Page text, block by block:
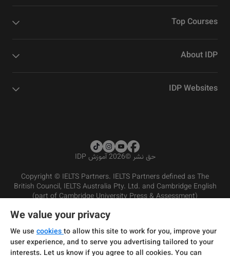
Top Courses
About IDP
IDP Websites
حق نشر©2026 آموزش IDP
Copyright © IELTS Partners. IELTS Partners defined as The
British Council, IELTS Australia Pty. Ltd. and Cambridge English
(part of Cambridge University Press & Assessment)
شرایط و مقررات سرویس‌دهی
سیاست حفظ حریم خصوصی
سلب مسئولیت
We value your privacy
We use cookiesto allow this site to work for you, improve your
user experience, and to serve you advertising tailored to your
interests. Let us know if you agree to all cookies. You can